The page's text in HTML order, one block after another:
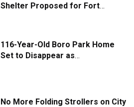
Shelter Proposed for Fort
116-Year-Old Boro Park Home
Set to Disappear as
No More Folding Strollers on City